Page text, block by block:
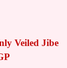
Veiled Jibe